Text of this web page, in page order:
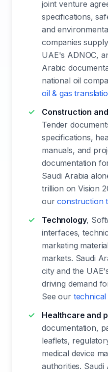
joint venture
specifications,
and
companies
UAE's ADNOC,
Arabic
national oil
oil & gas
Construction
Tender
specifications,
manuals, and
documentation
Saudi Arabia
trillion on Vision
ourconstruction
Technology,
interfaces,
marketing
markets. Saudi
city and the
driving demand
See our
Healthcare and
documentation,
leaflets,
medical device
authorities. Saudi